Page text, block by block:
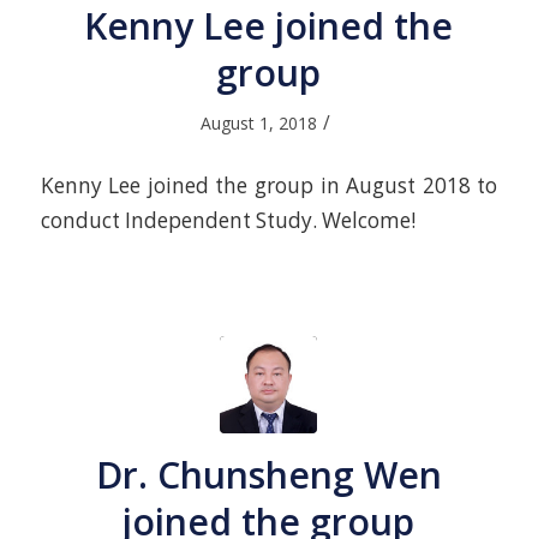
Kenny Lee joined the
group
August 1, 2018 /
Kenny Lee joined the group in August 2018 to
conduct Independent Study. Welcome!
Dr. Chunsheng Wen
joined the group